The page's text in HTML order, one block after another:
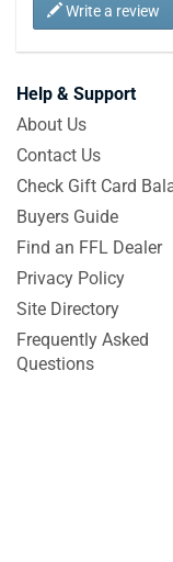
Write a review
Help & Support
About Us
Contact Us
Check Gift Card
Buyers Guide
Find an FFL Dealer
Privacy Policy
Site Directory
Frequently Asked
Questions